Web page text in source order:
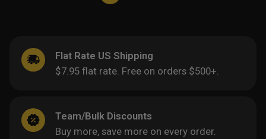
Flat Rate US Shipping
$7.95 flat rate. Free on orders $500+.
Team/Bulk Discounts
Buy more, save more on every order.